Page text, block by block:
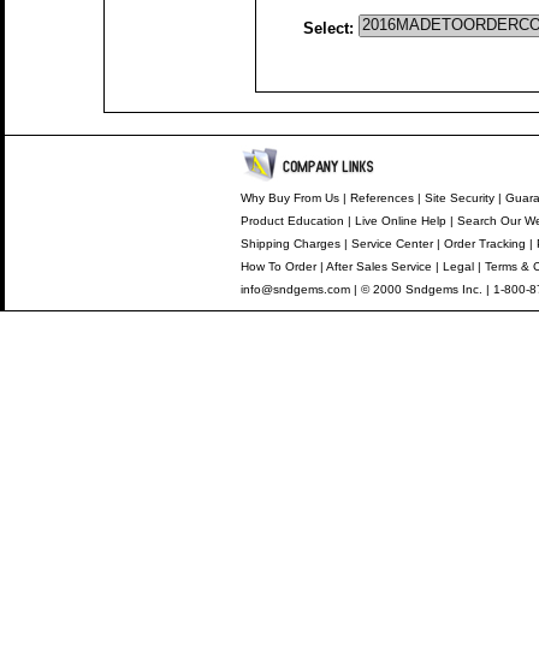
Select:
Why Buy From Us| References| Site Security|
Product Education | Live Online Help| Search Our
Shipping Charges| Service Center| Order Tracking |
How To Order| After Sales Service | Legal| Terms &
info@sndgems.com| © 2000 Sndgems Inc. | 1-800-